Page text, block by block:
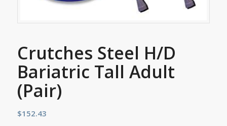
Crutches Steel H/D
Bariatric Tall Adult
(Pair)
$152.43